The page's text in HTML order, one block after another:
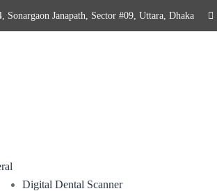
Sonargaon Janapath, Sector #09, Uttara, Dhaka
Digital Dental Scanner